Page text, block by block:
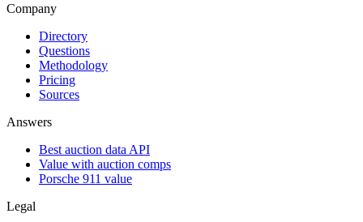
Company
Directory
Questions
Methodology
Pricing
Sources
Answers
Best auction data API
Value with auction comps
Porsche 911 value
Legal